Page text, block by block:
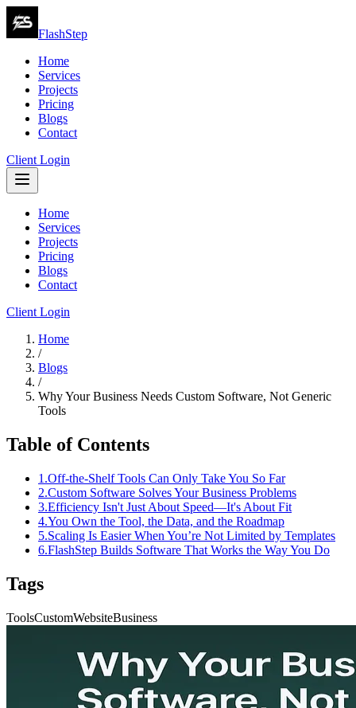
FlashStep
Home
Services
Projects
Pricing
Blogs
Contact
Client Login
Home
Services
Projects
Pricing
Blogs
Contact
Client Login
Home
/
Blogs
/
Why Your Business Needs Custom Software, Not Generic
Tools
Table of Contents
1 .Off-the-Shelf Tools Can Only Take You So Far
2.Custom Software Solves Your Business Problems
3.Efficiency Isn't Just About Speed—It's About Fit
4.You Own the Tool, the Data, and the Roadmap
5.Scaling Is Easier When You’re Not Limited by Templates
6.FlashStep Builds Software That Works the Way You Do
Tags
ToolsCustomWebsiteBusiness